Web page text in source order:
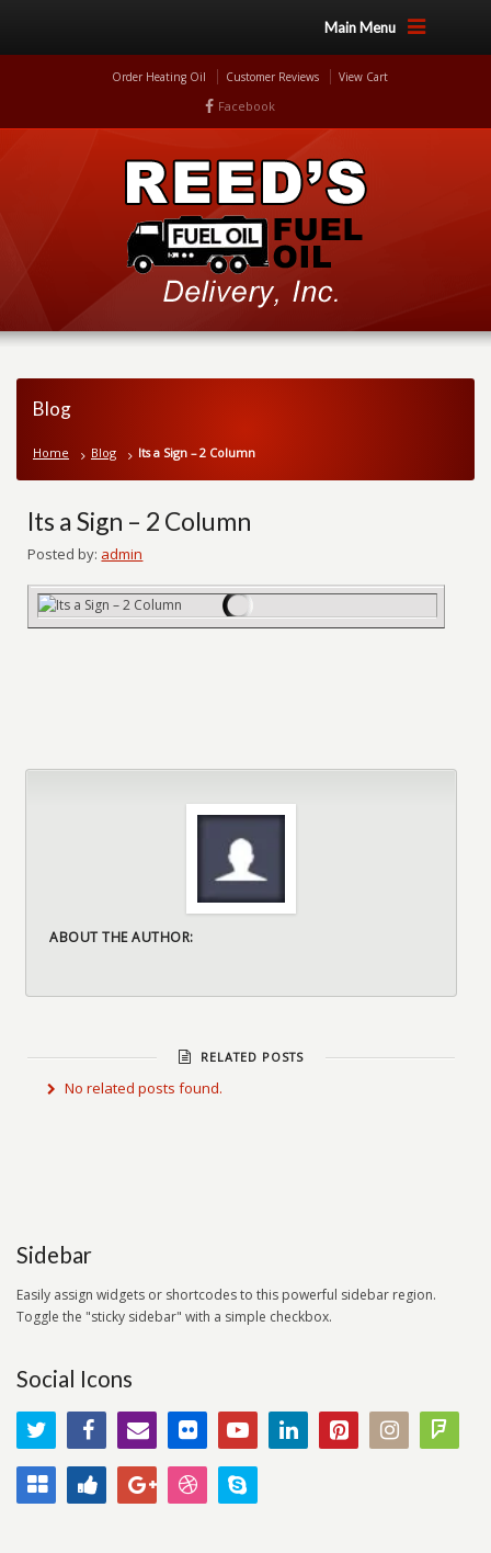
Main Menu
Order Heating Oil Customer Reviews View Cart
Facebook
Blog
Home Blog Its a Sign – 2 Column
Its a Sign – 2 Column
Posted by: admin
ABOUT THE AUTHOR:
RELATED POSTS
No related posts found.
Sidebar
Easily assign widgets or shortcodes to this powerful sidebar region.
Toggle the "sticky sidebar" with a simple checkbox.
Social Icons